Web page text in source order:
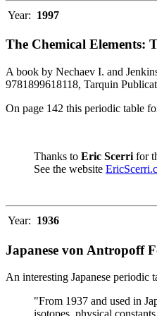
Year: 1997
The Chemical Elements:
A book by Nechaev I. and
9781899618118, Tarquin
On page 142 this periodic table
Thanks to Eric Scerri for
See the website
Year: 1936
Japanese von Antropoff
An interesting Japanese periodic
"From 1937 and used in